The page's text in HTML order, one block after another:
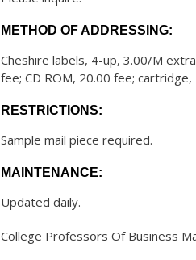
METHOD OF ADDRESSING:
Cheshire labels, 4-up, 3.00/M
fee; CD ROM, 20.00 fee; cartridge,
RESTRICTIONS:
Sample mail piece required.
MAINTENANCE:
Updated daily.
College Professors Of Business